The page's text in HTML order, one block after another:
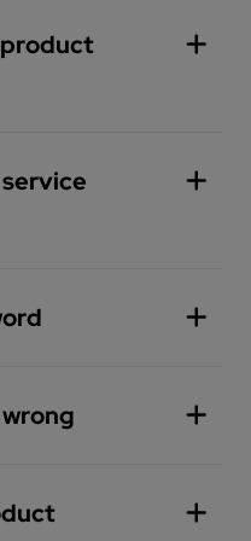
product
by
from